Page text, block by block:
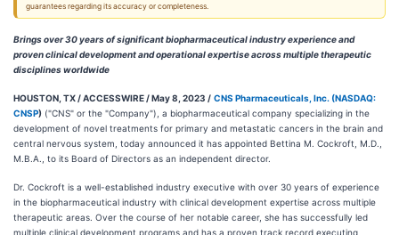
guarantees regarding its accuracy or completeness.
Brings over 30 years of significant biopharmaceutical industry experience and
proven clinical development and operational expertise across multiple therapeutic
disciplines worldwide
HOUSTON, TX / ACCESSWIRE / May 8, 2023 / CNS Pharmaceuticals, Inc. (NASDAQ:
CNSP) ("CNS" or the "Company"), a biopharmaceutical company specializing in the
development of novel treatments for primary and metastatic cancers in the brain and
central nervous system, today announced it has appointed Bettina M. Cockroft, M.D.,
M.B.A., to its Board of Directors as an independent director.
Dr. Cockroft is a well-established industry executive with over 30 years of experience
in the biopharmaceutical industry with clinical development expertise across multiple
therapeutic areas. Over the course of her notable career, she has successfully led
multiple clinical development programs and has a proven track record executing